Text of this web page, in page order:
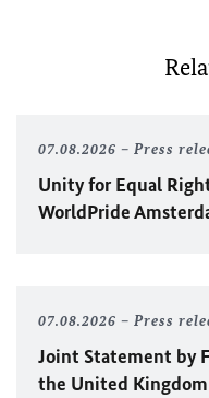
07.08.2026 Press
Unity for Equal
WorldPride
07.08.2026 Press
Joint Statement by
the United